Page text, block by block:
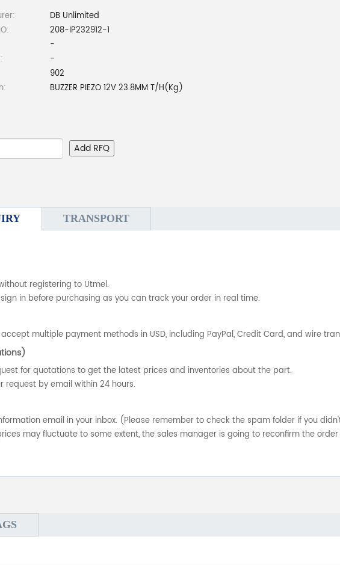
DB Unlimited
208-IP232912-1
-
-
902
BUZZER PIEZO 12V 23.8MM T/H(Kg)
Add RFQ
TRANSPORT
registering to Utmel.
in before purchasing as you can track your order in real time.
multiple payment methods in USD, including PayPal, Credit Card, and wire
for quotations to get the latest prices and inventories about the part.
request by email within 24 hours.
email in your inbox. (Please remember to check the spam folder if you
may fluctuate to some extent, the sales manager is going to reconfirm the